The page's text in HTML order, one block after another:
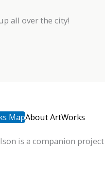
all over the city!
MapAbout ArtWorks
is a companion project